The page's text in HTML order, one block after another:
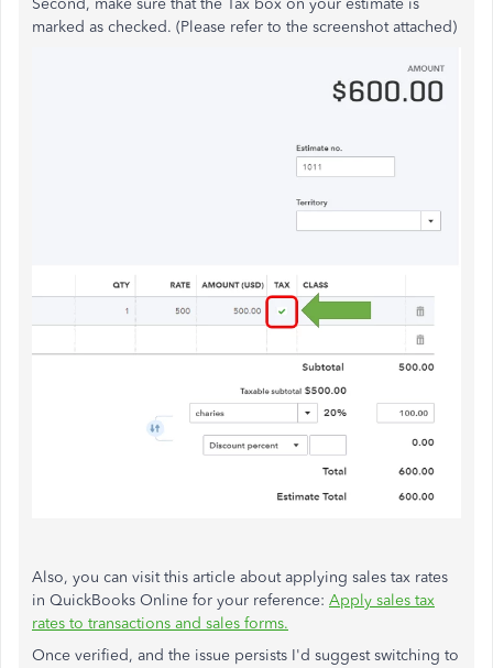
marked as checked. (Please refer to the screenshot attached)
Also, you can visit this article about applying sales tax rates
in QuickBooks Online for your reference: Apply sales tax
rates to transactions and sales forms.
Once verified, and the issue persists I'd suggest switching to